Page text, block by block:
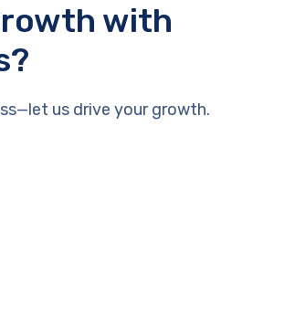
with
us drive your growth.